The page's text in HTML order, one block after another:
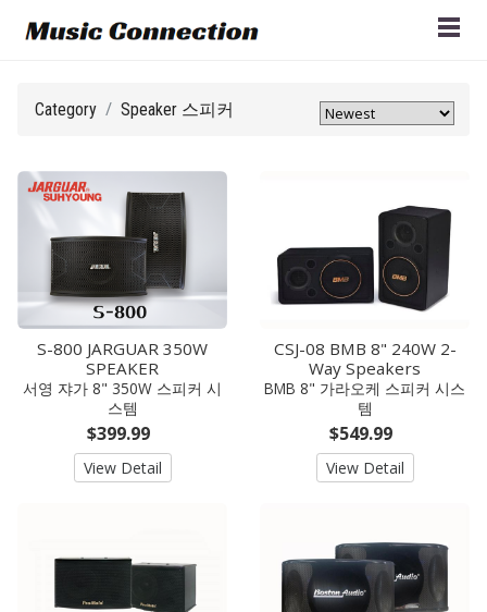
Category Speaker 스피커
S-800 JARGUAR 350W
SPEAKER
서영 쟈가 8" 350W 스피커 시
스템
$399.99
View Detail
CSJ-08 BMB 8" 240W 2-
Way Speakers
BMB 8" 가라오케 스피커 시스
템
$549.99
View Detail